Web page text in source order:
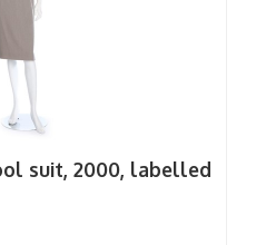
suit, 2000, labelled